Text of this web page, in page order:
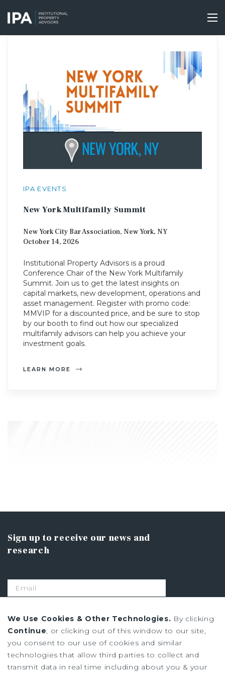
main
content
IPA EVENTS
New York Multifamily Summit
New York City Bar Association, New York, NY
October 14, 2026
Institutional Property Advisors is a proud
Conference Chair of the New York Multifamily
Summit. Join us to get the latest insights on
capital markets, new development, operations and
asset management. Register with promo code:
MMVIP for a discounted price, and be sure to stop
by our booth to find out how our specialized
multifamily advisors can help you achieve your
investment goals.
LEARN MORE
Sign up to receive our news and
research
Privacy Policy
Ad Choices
We Use Cookies & Other Technologies. By clicking
Continue, or clicking out of this window to our site,
you consent to our use of cookies and similar
technologies that allow third parties to collect and
transmit data in real time including about you & your